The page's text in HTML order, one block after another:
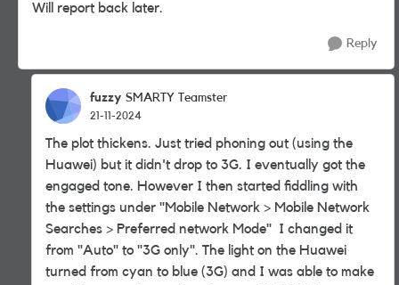
Will report back later.
Reply
fuzzy SMARTY Teamster
21-11-2024
The plot thickens. Just tried phoning out (using the
Huawei) but it didn't drop to 3G. I eventually got the
engaged tone. However I then started fiddling with
the settings under "Mobile Network > Mobile Network
Searches > Preferred network Mode" I changed it
from "Auto" to "3G only". The light on the Huawei
turned from cyan to blue (3G) and I was able to make